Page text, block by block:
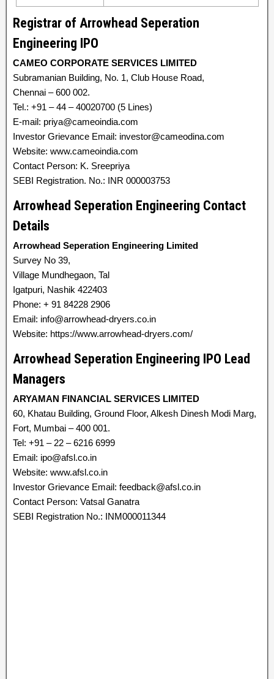
Registrar of Arrowhead Seperation
Engineering IPO
CAMEO CORPORATE SERVICES LIMITED
Subramanian Building, No. 1, Club House Road,
Chennai – 600 002.
Tel.: +91 – 44 – 40020700 (5 Lines)
E-mail: priya@cameoindia.com
Investor Grievance Email: investor@cameodina.com
Website: www.cameoindia.com
Contact Person: K. Sreepriya
SEBI Registration. No.: INR 000003753
Arrowhead Seperation Engineering Contact
Details
Arrowhead Seperation Engineering Limited
Survey No 39,
Village Mundhegaon, Tal
Igatpuri, Nashik 422403
Phone: + 91 84228 2906
Email: info@arrowhead-dryers.co.in
Website: https://www.arrowhead-dryers.com/
Arrowhead Seperation Engineering IPO Lead
Managers
ARYAMAN FINANCIAL SERVICES LIMITED
60, Khatau Building, Ground Floor, Alkesh Dinesh Modi Marg,
Fort, Mumbai – 400 001.
Tel: +91 – 22 – 6216 6999
Email: ipo@afsl.co.in
Website: www.afsl.co.in
Investor Grievance Email: feedback@afsl.co.in
Contact Person: Vatsal Ganatra
SEBI Registration No.: INM000011344